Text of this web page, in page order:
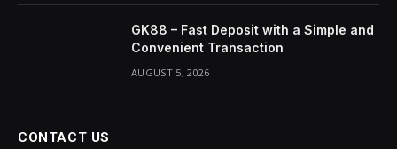
GK88 – Fast Deposit with a Simple and
Convenient Transaction
AUGUST 5, 2026
CONTACT US